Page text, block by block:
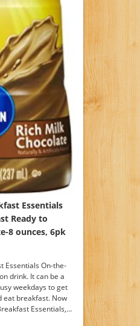
Essentials
Ready to
8 ounces, 6pk
Essentials On-the-
drink. It can be a
weekdays to get
eat breakfast. Now
Essentials,…